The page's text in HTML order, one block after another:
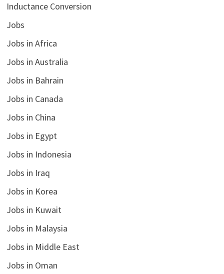
Inductance Conversion
Jobs
Jobs in Africa
Jobs in Australia
Jobs in Bahrain
Jobs in Canada
Jobs in China
Jobs in Egypt
Jobs in Indonesia
Jobs in Iraq
Jobs in Korea
Jobs in Kuwait
Jobs in Malaysia
Jobs in Middle East
Jobs in Oman